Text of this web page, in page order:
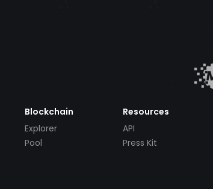
Blockchain
Explorer
Pool
Resources
API
Press Kit